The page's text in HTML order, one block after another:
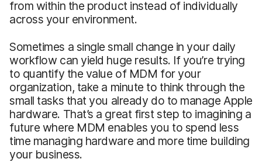
from within the product instead of individually
across your environment.
Sometimes a single small change in your daily
workflow can yield huge results. If you’re trying
to quantify the value of MDM for your
organization, take a minute to think through the
small tasks that you already do to manage Apple
hardware. That’s a great first step to imagining a
future where MDM enables you to spend less
time managing hardware and more time building
your business.